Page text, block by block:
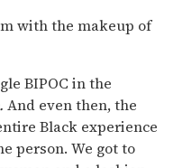
with the makeup of
BIPOC in the
And even then, the
Black experience
person. We got to